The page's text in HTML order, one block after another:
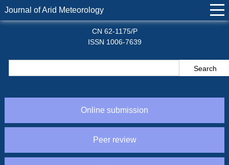
Journal of Arid Meteorology
CN 62-1175/P
ISSN 1006-7639
Online submission
Peer review